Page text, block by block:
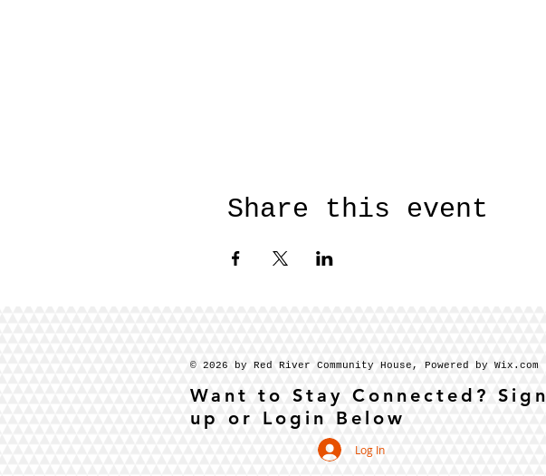
Share this event
© 2026 by Red River Community House, Powered by Wix.com
Want to Stay Connected? Sign
up or Login Below
Log In